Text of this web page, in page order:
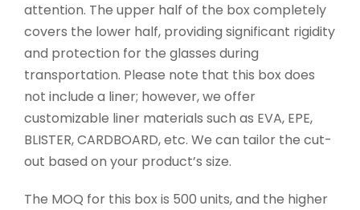
attention. The upper half of the box completely
covers the lower half, providing significant rigidity
and protection for the glasses during
transportation. Please note that this box does
not include a liner; however, we offer
customizable liner materials such as EVA, EPE,
BLISTER, CARDBOARD, etc. We can tailor the cut-
out based on your product’s size.
The MOQ for this box is 500 units, and the higher